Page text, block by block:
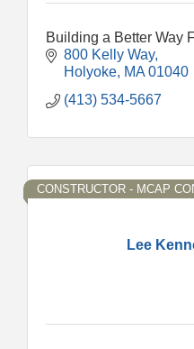
Building a Better Way
800 Kelly Way
Holyoke MA 01040
(413) 534-5667
Lee
CONSTRUCTOR - MCAP